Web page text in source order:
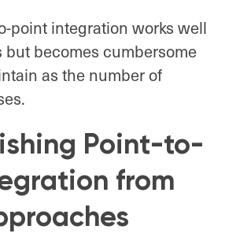
point integration works well
but becomes cumbersome
as the number of
Point-to-
from